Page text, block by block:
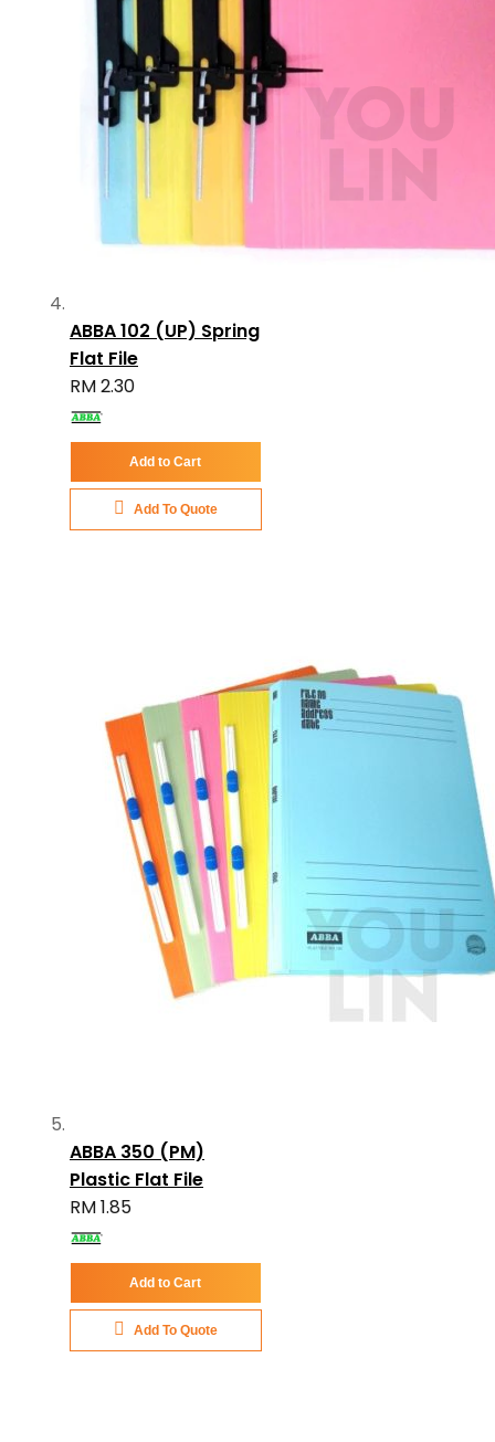
ABBA 102 (UP) Spring
Flat File
RM 2.30
Add to Cart
Add To Quote
ABBA 350 (PM)
Plastic Flat File
RM 1.85
Add to Cart
Add To Quote